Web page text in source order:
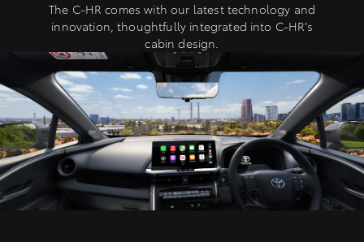
The C-HR comes with our latest technology and
innovation, thoughtfully integrated into C-HR’s
cabin design.